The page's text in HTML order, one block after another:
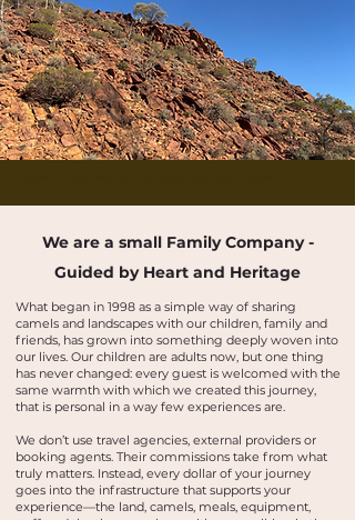
We are a small Family Company -
Guided by Heart and Heritage
What began in 1998 as a simple way of sharing
camels and landscapes with our children, family and
friends, has grown into something deeply woven into
our lives. Our children are adults now, but one thing
has never changed: every guest is welcomed with the
same warmth with which we created this journey,
that is personal in a way few experiences are.
We don’t use travel agencies, external providers or
booking agents. Their commissions take from what
truly matters. Instead, every dollar of your journey
goes into the infrastructure that supports your
experience—the land, camels, meals, equipment,